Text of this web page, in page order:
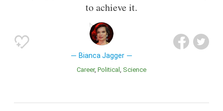
to achieve it.
Bianca Jagger
Career Political Science